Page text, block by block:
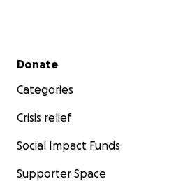
Secondary menu
Donate
Categories
Crisis relief
Social Impact Funds
Supporter Space